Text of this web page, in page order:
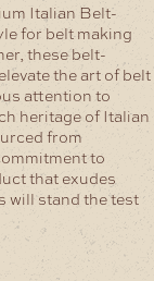
Italian Belt-
for belt making
these belt-
the art of belt
attention to
heritage of Italian
from
to
that exudes
will stand the test